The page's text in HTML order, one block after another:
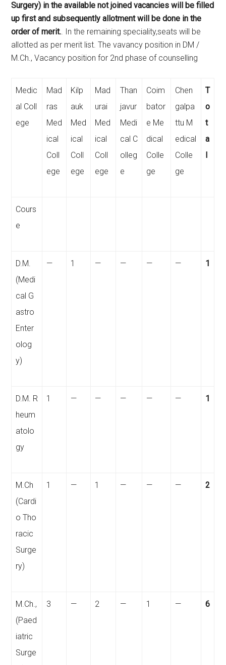
Surgery) in the available not joined vacancies will be filled
up first and subsequently allotment will be done in the
order of merit.. In the remaining speciality,seats will be
allotted as per merit list. The vavancy position in DM /
M.Ch., Vacancy position for 2nd phase of counselling
Medic
al Coll
ege
Mad
ras
Med
ical
Coll
ege
Kilp
auk
Med
ical
Coll
ege
Mad
urai
Med
ical
Coll
ege
Than
javur
Medi
cal C
olleg
e
Coim
bator
e Me
dical
Colle
ge
Chen
galpa
ttu M
edical
Colle
ge
T
o
t
a
l
Cours
e
D.M.
(Medi
cal G
astro
Enter
olog
y)
— 1 — — — — 1
D.M. R
heum
atolo
gy
1 — — — — — 1
M.Ch
(Cardi
o Tho
racic
Surge
ry)
1 — 1 — — — 2
M.Ch.,
(Paed
iatric
Surge
3 — 2 — 1 — 6